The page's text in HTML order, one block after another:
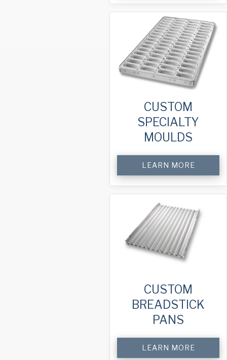
CUSTOM
SPECIALTY
MOULDS
LEARN MORE
CUSTOM
BREADSTICK
PANS
LEARN MORE